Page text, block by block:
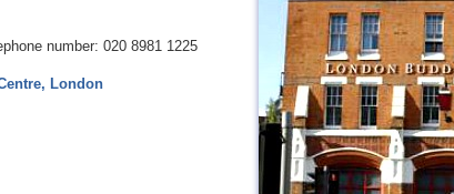
number: 020 8981 1225
London